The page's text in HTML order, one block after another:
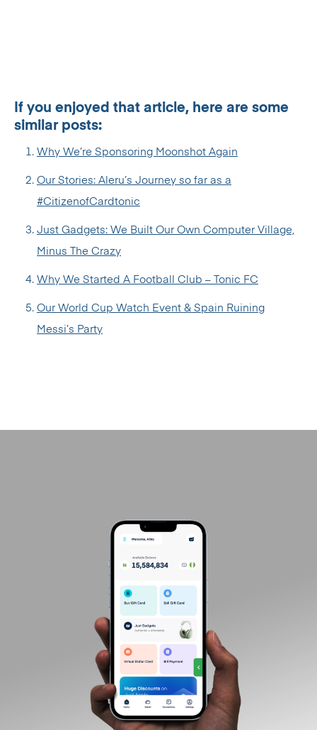
If you enjoyed that article, here are some
similar posts:
Why We’re Sponsoring Moonshot Again
Our Stories: Aleru’s Journey so far as a
#CitizenofCardtonic
Just Gadgets: We Built Our Own Computer Village,
Minus The Crazy
Why We Started A Football Club – Tonic FC
Our World Cup Watch Event & Spain Ruining
Messi’s Party